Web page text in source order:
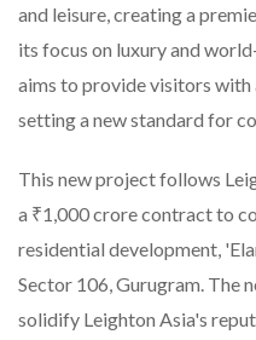
and leisure, creating a
its focus on luxury and
aims to provide visitors with
setting a new standard for
This new project follows
a ₹1,000 crore contract to
residential development,
Sector 106, Gurugram. The
solidify Leighton Asia's